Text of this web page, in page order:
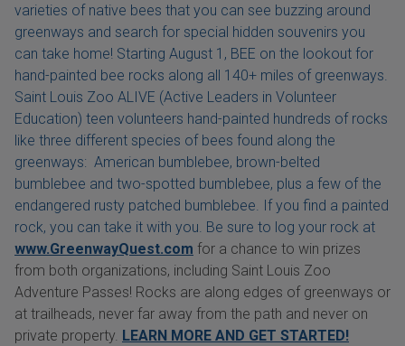
varieties of native bees that you can see buzzing around
greenways and search for special hidden souvenirs you
can take home! Starting August 1, BEE on the lookout for
hand-painted bee rocks along all 140+ miles of greenways.
Saint Louis Zoo ALIVE (Active Leaders in Volunteer
Education) teen volunteers hand-painted hundreds of rocks
like three different species of bees found along the
greenways: American bumblebee, brown-belted
bumblebee and two-spotted bumblebee, plus a few of the
endangered rusty patched bumblebee. If you find a painted
rock, you can take it with you. Be sure to log your rock at
www.GreenwayQuest.com for a chance to win prizes
from both organizations, including Saint Louis Zoo
Adventure Passes! Rocks are along edges of greenways or
at trailheads, never far away from the path and never on
private property. LEARN MORE AND GET STARTED!